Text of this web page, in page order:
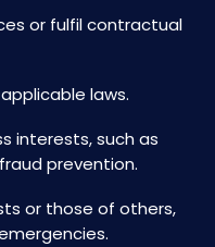
or fulfil contractual
laws.
interests, such as
prevention.
or those of others,